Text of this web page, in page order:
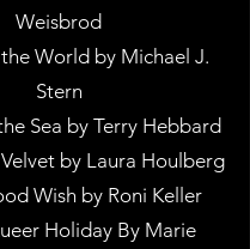
Weisbrod
World by Michael J.
Stern
Sea by Terry Hebbard
by Laura Houlberg
Wish by Roni Keller
Holiday By Marie